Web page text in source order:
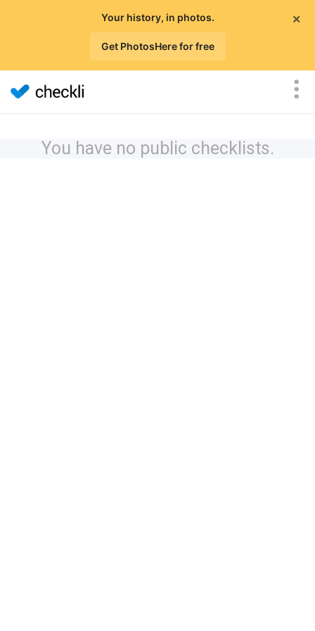
×
Your history, in photos.
Get PhotosHere for free
You have no public checklists.